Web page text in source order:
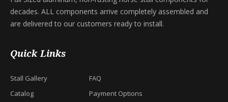
decades. ALL components arrive completely assembled and
are delivered to our customers ready to install.
Quick Links
Stall Gallery
Catalog
FAQ
Payment Options